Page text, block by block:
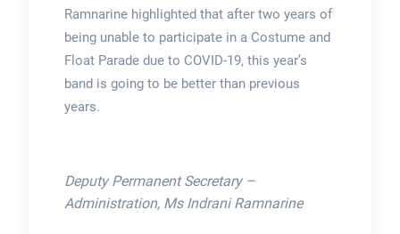
Ramnarine highlighted that after two years of
being unable to participate in a Costume and
Float Parade due to COVID-19, this year’s
band is going to be better than previous
years.
Deputy Permanent Secretary –
Administration, Ms Indrani Ramnarine